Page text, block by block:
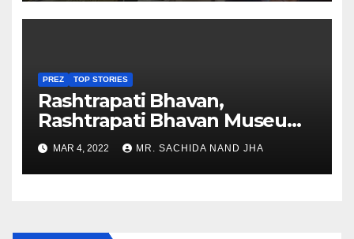
PREZ TOP STORIES
Rashtrapati Bhavan,
Rashtrapati Bhavan Museum
to Re-Open for Public
Viewing from Next Week
MAR 4, 2022 MR. SACHIDA NAND JHA